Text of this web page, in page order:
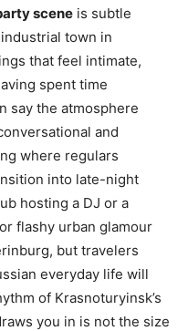
scene is subtle
town in
that feel intimate,
spent time
say the atmosphere
and
where regulars
into late-night
hosting a DJ or a
flashy urban glamour
but travelers
everyday life will
of Krasnoturyinsk’s
you in is not the size